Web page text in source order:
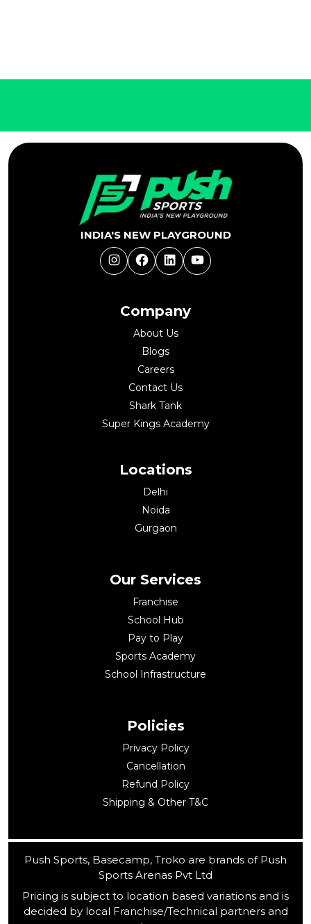
Company
About Us
Blogs
Careers
Contact Us
Shark Tank
Super Kings Academy
Locations
Delhi
Noida
Gurgaon
INDIA'S NEW PLAYGROUND
InstagramFacebookLinkedInYouTube
Our Services
Franchise
School Hub
Pay to Play
Sports Academy
School Infrastructure
Policies
Privacy Policy
Cancellation
Refund Policy
Shipping & Other T&C
Push Sports, Basecamp, Troko are brands of Push
Sports Arenas Pvt Ltd
Pricing is subject to location based variations and is
decided by local Franchise/Technical partners and